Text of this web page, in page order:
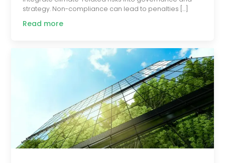
strategy. Non-compliance can lead to penalties […]
Read more